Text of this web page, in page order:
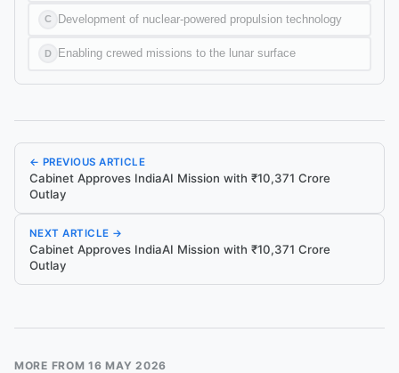
C Development of nuclear-powered propulsion technology
D Enabling crewed missions to the lunar surface
← PREVIOUS ARTICLE
Cabinet Approves IndiaAI Mission with ₹10,371 Crore
Outlay
NEXT ARTICLE →
Cabinet Approves IndiaAI Mission with ₹10,371 Crore
Outlay
MORE FROM16 MAY 2026